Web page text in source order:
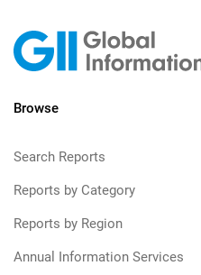
Browse
Search Reports
Reports by Category
Reports by Region
Annual Information Services